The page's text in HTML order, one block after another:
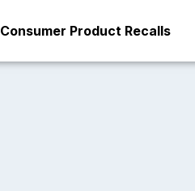
Consumer Product Recalls